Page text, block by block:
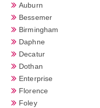
Auburn
Bessemer
Birmingham
Daphne
Decatur
Dothan
Enterprise
Florence
Foley